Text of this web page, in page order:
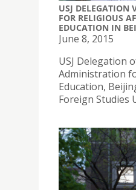
USJ DELEGATION
FOR RELIGIOUS
EDUCATION IN
June 8, 2015
USJ Delegation
Administration
Education,
Foreign Studies